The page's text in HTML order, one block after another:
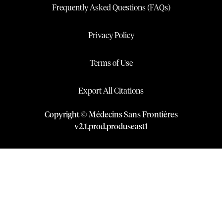
Frequently Asked Questions (FAQs)
Privacy Policy
Terms of Use
Export All Citations
Copyright © Médecins Sans Frontières
v2.1.prod.produseast1